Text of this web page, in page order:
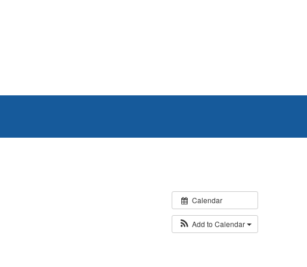
Calendar
Add to Calendar